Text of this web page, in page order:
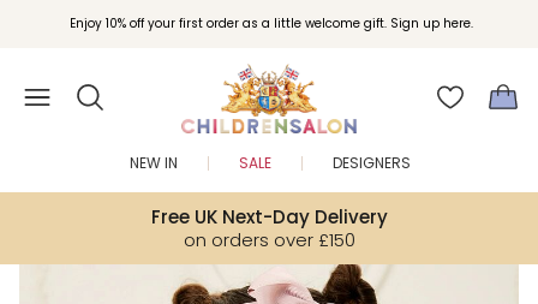
Enjoy 10% off your first order as a little welcome gift. Sign up here.
Free UK Next-Day Delivery
on orders over £150
NEW IN SALE DESIGNERS